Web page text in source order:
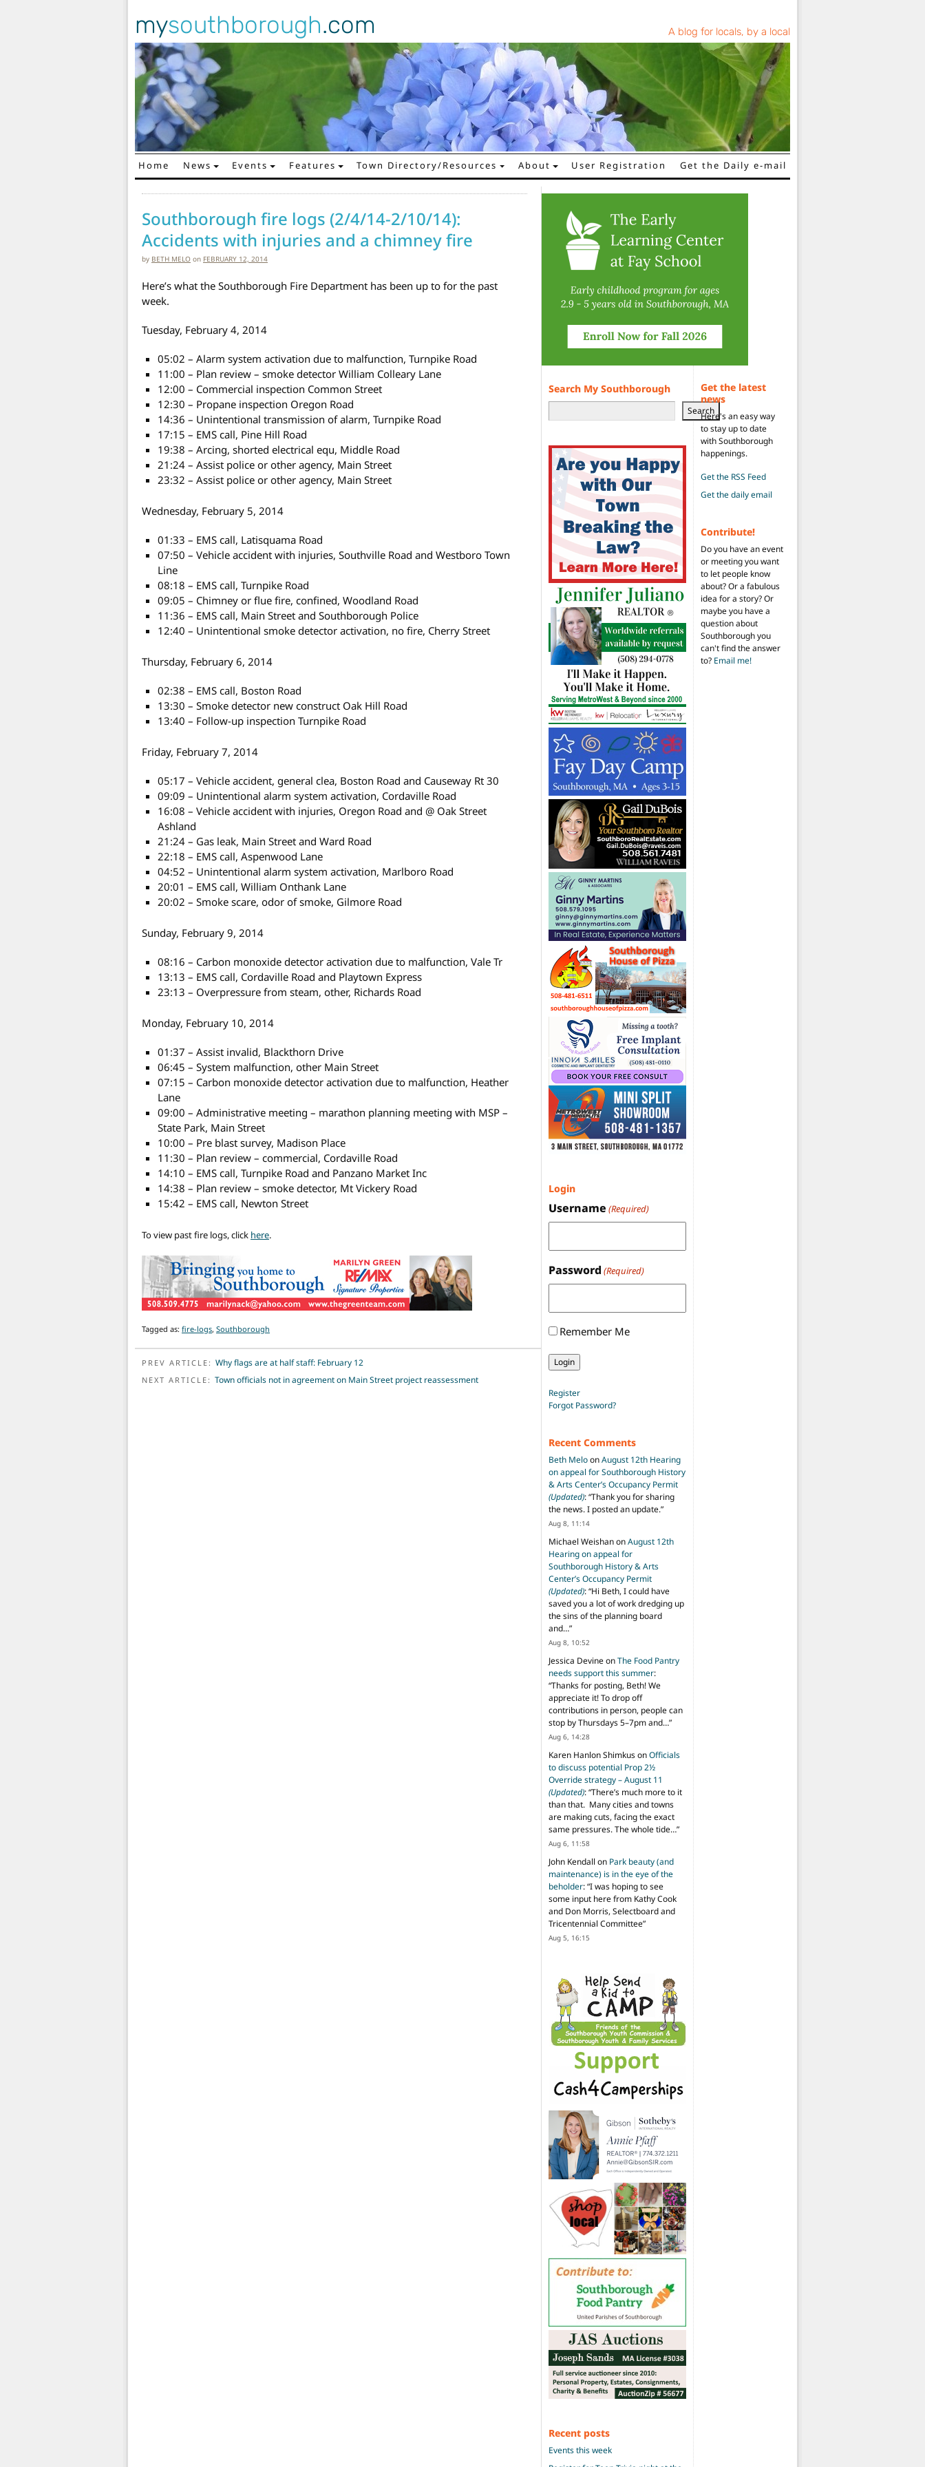
mysouthborough.com A blog for locals, by a local
Main Navigation
Home News Events Features Town Directory/Resources About User Registration Get the Daily e-mail
Southborough fire logs (2/4/14-2/10/14):
Accidents with injuries and a chimney fire
by BETH MELO on FEBRUARY 12, 2014
Here’s what the Southborough Fire Department has been up to for the past
week.
Tuesday, February 4, 2014
05:02 – Alarm system activation due to malfunction, Turnpike Road
11:00 – Plan review – smoke detector William Colleary Lane
12:00 – Commercial inspection Common Street
12:30 – Propane inspection Oregon Road
14:36 – Unintentional transmission of alarm, Turnpike Road
17:15 – EMS call, Pine Hill Road
19:38 – Arcing, shorted electrical equ, Middle Road
21:24 – Assist police or other agency, Main Street
23:32 – Assist police or other agency, Main Street
Wednesday, February 5, 2014
01:33 – EMS call, Latisquama Road
07:50 – Vehicle accident with injuries, Southville Road and Westboro Town
Line
08:18 – EMS call, Turnpike Road
09:05 – Chimney or flue fire, confined, Woodland Road
11:36 – EMS call, Main Street and Southborough Police
12:40 – Unintentional smoke detector activation, no fire, Cherry Street
Thursday, February 6, 2014
02:38 – EMS call, Boston Road
13:30 – Smoke detector new construct Oak Hill Road
13:40 – Follow-up inspection Turnpike Road
Friday, February 7, 2014
05:17 – Vehicle accident, general clea, Boston Road and Causeway Rt 30
09:09 – Unintentional alarm system activation, Cordaville Road
16:08 – Vehicle accident with injuries, Oregon Road and @ Oak Street
Ashland
21:24 – Gas leak, Main Street and Ward Road
22:18 – EMS call, Aspenwood Lane
04:52 – Unintentional alarm system activation, Marlboro Road
20:01 – EMS call, William Onthank Lane
20:02 – Smoke scare, odor of smoke, Gilmore Road
Sunday, February 9, 2014
08:16 – Carbon monoxide detector activation due to malfunction, Vale Tr
13:13 – EMS call, Cordaville Road and Playtown Express
23:13 – Overpressure from steam, other, Richards Road
Monday, February 10, 2014
01:37 – Assist invalid, Blackthorn Drive
06:45 – System malfunction, other Main Street
07:15 – Carbon monoxide detector activation due to malfunction, Heather
Lane
09:00 – Administrative meeting – marathon planning meeting with MSP –
State Park, Main Street
10:00 – Pre blast survey, Madison Place
11:30 – Plan review – commercial, Cordaville Road
14:10 – EMS call, Turnpike Road and Panzano Market Inc
14:38 – Plan review – smoke detector, Mt Vickery Road
15:42 – EMS call, Newton Street
To view past fire logs, click here.
Tagged as: fire-logs, Southborough
POST NAVIGATION
PREV ARTICLE: Why flags are at half staff: February 12
NEXT ARTICLE: Town officials not in agreement on Main Street project reassessment
Search My Southborough
Search
Login
Username (Required)
Password (Required)
Remember Me
Register
Forgot Password?
Recent Comments
Beth MeloonAugust 12th Hearing
on appeal for Southborough History
& Arts Center’s Occupancy Permit
(Updated): “Thank you for sharing
the news. I posted an update.”
Aug 8, 11:14
Michael WeishanonAugust 12th
Hearing on appeal for
Southborough History & Arts
Center’s Occupancy Permit
(Updated): “Hi Beth, I could have
saved you a lot of work dredging up
the sins of the planning board
and…”
Aug 8, 10:52
Jessica DevineonThe Food Pantry
needs support this summer:
“Thanks for posting, Beth! We
appreciate it! To drop off
contributions in person, people can
stop by Thursdays 5–7pm and…”
Aug 6, 14:28
Karen Hanlon ShimkusonOfficials
to discuss potential Prop 2½
Override strategy – August 11
(Updated): “There’s much more to it
than that. Many cities and towns
are making cuts, facing the exact
same pressures. The whole tide…”
Aug 6, 11:58
John Kendall on Park beauty (and
maintenance) is in the eye of the
beholder: “I was hoping to see
some input here from Kathy Cook
and Don Morris, Selectboard and
Tricentennial Committee”
Aug 5, 16:15
Recent posts
Events this week
Get the latest
news
Here's an easy way
to stay up to date
with Southborough
happenings.
Get the RSS Feed
Get the daily email
Contribute!
Do you have an event
or meeting you want
to let people know
about? Or a fabulous
idea for a story? Or
maybe you have a
question about
Southborough you
can't find the answer
to? Email me!